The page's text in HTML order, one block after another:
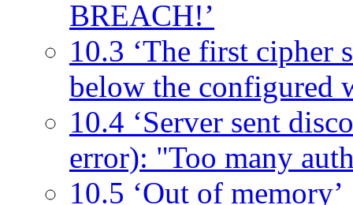
BREACH!’
10.3 ‘The first cipher
below the configured
10.4 ‘Server sent
error): "Too many
10.5 ‘Out of memory’